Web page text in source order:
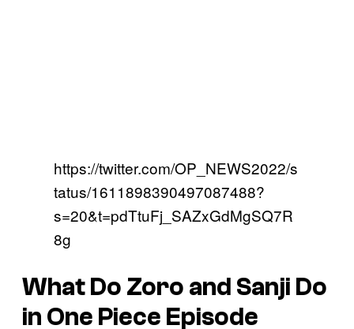
https://twitter.com/OP_NEWS2022/s
tatus/1611898390497087488?
s=20&t=pdTtuFj_SAZxGdMgSQ7R
8g
What Do Zoro and Sanji Do
in One Piece Episode